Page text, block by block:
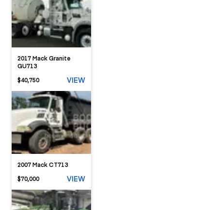
2017 Mack Granite
GU713
$40,750
VIEW
2007 Mack CT713
$70,000
VIEW